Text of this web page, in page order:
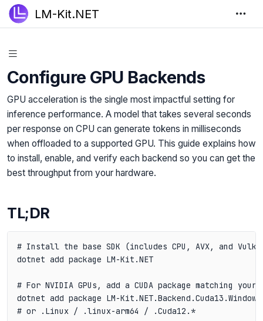
LM-Kit.NET
Configure GPU Backends
GPU acceleration is the single most impactful setting for
inference performance. A model that takes several seconds
per response on CPU can generate tokens in milliseconds
when offloaded to a supported GPU. This guide explains how
to install, enable, and verify each backend so you can get the
best throughput from your hardware.
TL;DR
# Install the base SDK (includes CPU, AVX, and
dotnet add package LM-Kit.NET
# For NVIDIA GPUs, add a CUDA package matching
dotnet add package LM-